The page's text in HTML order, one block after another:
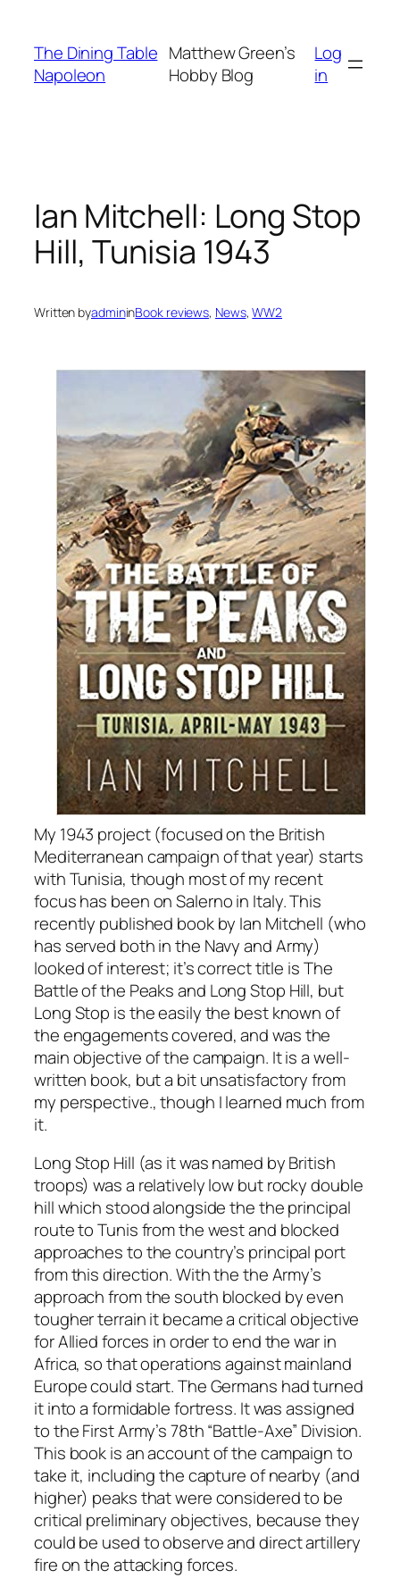
content
The Dining Table
Napoleon
Matthew Green’s
Hobby Blog
Log
in
Ian Mitchell: Long Stop
Hill, Tunisia 1943
Written byadmininBook reviews, News, WW2
My 1943 project (focused on the British
Mediterranean campaign of that year) starts
with Tunisia, though most of my recent
focus has been on Salerno in Italy. This
recently published book by Ian Mitchell (who
has served both in the Navy and Army)
looked of interest; it’s correct title isThe
Battleof the Peaks and Long Stop Hill, but
Long Stop is the easily the best known of
the engagements covered, and was the
main objective of the campaign. It is a well-
written book, but a bit unsatisfactory from
my perspective., though I learned much from
it.
Long Stop Hill (as it was named by British
troops) was a relatively low but rocky double
hill which stood alongside the the principal
route to Tunis from the west and blocked
approaches to the country’s principal port
from this direction. With the the Army’s
approach from the south blocked by even
tougher terrain it became a critical objective
for Allied forces in order to end the war in
Africa, so that operations against mainland
Europe could start. The Germans had turned
it into a formidable fortress. It was assigned
to the First Army’s 78th “Battle-Axe” Division.
This book is an account of the campaign to
take it, including the capture of nearby (and
higher) peaks that were considered to be
critical preliminary objectives, because they
could be used to observe and direct artillery
fire on the attacking forces.